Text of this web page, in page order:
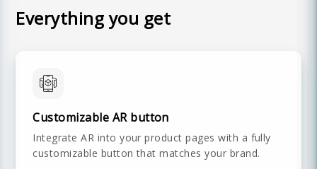
Everything you get
Customizable AR button
Integrate AR into your product pages with a fully
customizable button that matches your brand.